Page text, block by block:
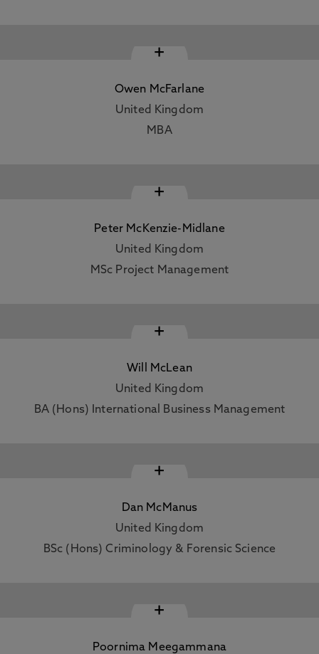
+
Owen McFarlane
United Kingdom
MBA
+
Peter McKenzie-Midlane
United Kingdom
MSc Project Management
+
Will McLean
United Kingdom
BA (Hons) International Business Management
+
Dan McManus
United Kingdom
BSc (Hons) Criminology & Forensic Science
+
Poornima Meegammana